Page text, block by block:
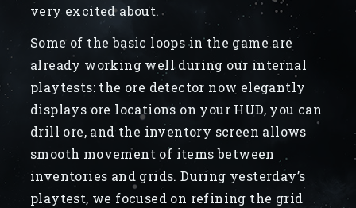
very excited about.
Some of the basic loops in the game are
already working well during our internal
playtests: the ore detector now elegantly
displays ore locations on your HUD, you can
drill ore, and the inventory screen allows
smooth movement of items between
inventories and grids. During yesterday’s
playtest, we focused on refining the grid